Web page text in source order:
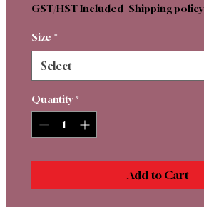
GST/HST Included| Shipping policy
Size *
Select
Quantity *
Add to Cart